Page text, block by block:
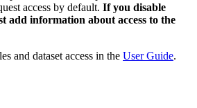
access by default. If you disable
add information about access to the
and dataset access in the User Guide.